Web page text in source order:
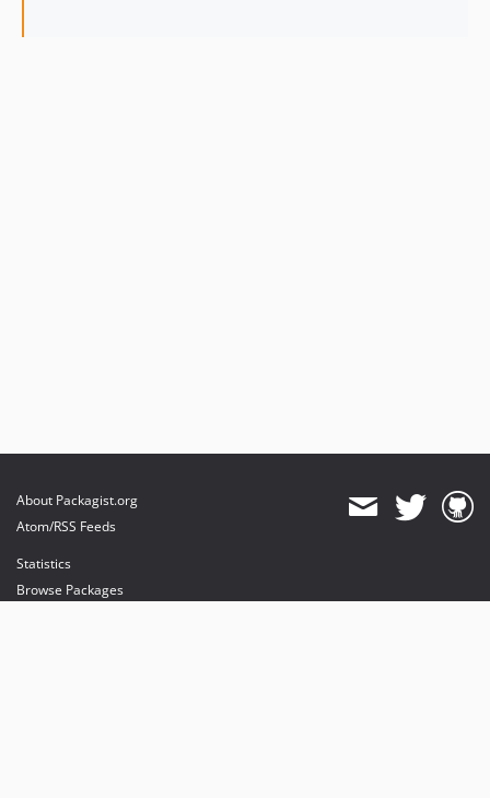
About Packagist.org
Atom/RSS Feeds
Statistics
Browse Packages